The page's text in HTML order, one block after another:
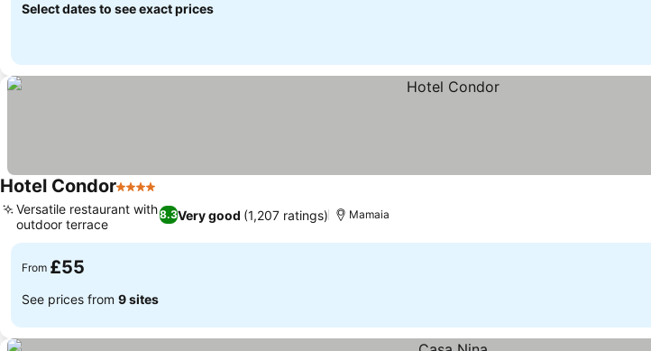
Select dates to see exact prices
Hotel Condor4 Stars
8.3Very good (1,207 ratings)
Versatile restaurant with
outdoor terrace
Mamaia
From £55
See prices from 9 sites